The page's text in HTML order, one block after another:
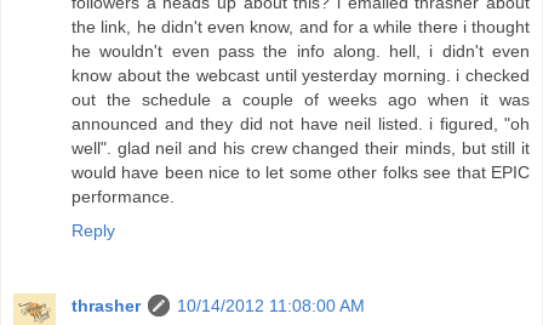
the link, he didn't even know, and for a while there i thought
he wouldn't even pass the info along. hell, i didn't even
know about the webcast until yesterday morning. i checked
out the schedule a couple of weeks ago when it was
announced and they did not have neil listed. i figured, "oh
well". glad neil and his crew changed their minds, but still it
would have been nice to let some other folks see that EPIC
performance.
Reply
thrasher
10/14/2012 11:08:00 AM